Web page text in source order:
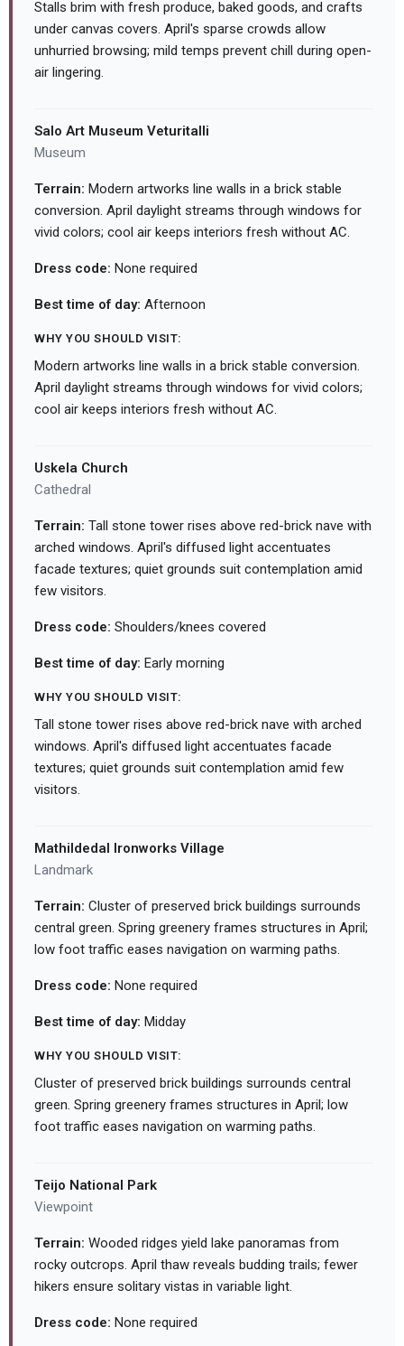
Stalls brim with fresh produce, baked goods, and crafts
under canvas covers. April's sparse crowds allow
unhurried browsing; mild temps prevent chill during open-
air lingering.
Salo Art Museum Veturitalli
Museum
Terrain: Modern artworks line walls in a brick stable
conversion. April daylight streams through windows for
vivid colors; cool air keeps interiors fresh without AC.
Dress code: None required
Best time of day: Afternoon
WHY YOU SHOULD VISIT:
Modern artworks line walls in a brick stable conversion.
April daylight streams through windows for vivid colors;
cool air keeps interiors fresh without AC.
Uskela Church
Cathedral
Terrain: Tall stone tower rises above red-brick nave with
arched windows. April's diffused light accentuates
facade textures; quiet grounds suit contemplation amid
few visitors.
Dress code: Shoulders/knees covered
Best time of day: Early morning
WHY YOU SHOULD VISIT:
Tall stone tower rises above red-brick nave with arched
windows. April's diffused light accentuates facade
textures; quiet grounds suit contemplation amid few
visitors.
Mathildedal Ironworks Village
Landmark
Terrain: Cluster of preserved brick buildings surrounds
central green. Spring greenery frames structures in April;
low foot traffic eases navigation on warming paths.
Dress code: None required
Best time of day: Midday
WHY YOU SHOULD VISIT:
Cluster of preserved brick buildings surrounds central
green. Spring greenery frames structures in April; low
foot traffic eases navigation on warming paths.
Teijo National Park
Viewpoint
Terrain: Wooded ridges yield lake panoramas from
rocky outcrops. April thaw reveals budding trails; fewer
hikers ensure solitary vistas in variable light.
Dress code: None required